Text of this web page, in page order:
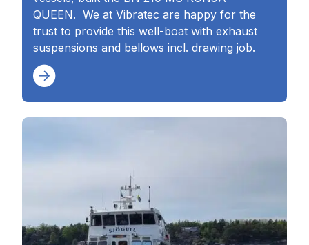
QUEEN. We at Vibratec are happy for the
trust to provide this well-boat with exhaust
suspensions and bellows incl. drawing job.